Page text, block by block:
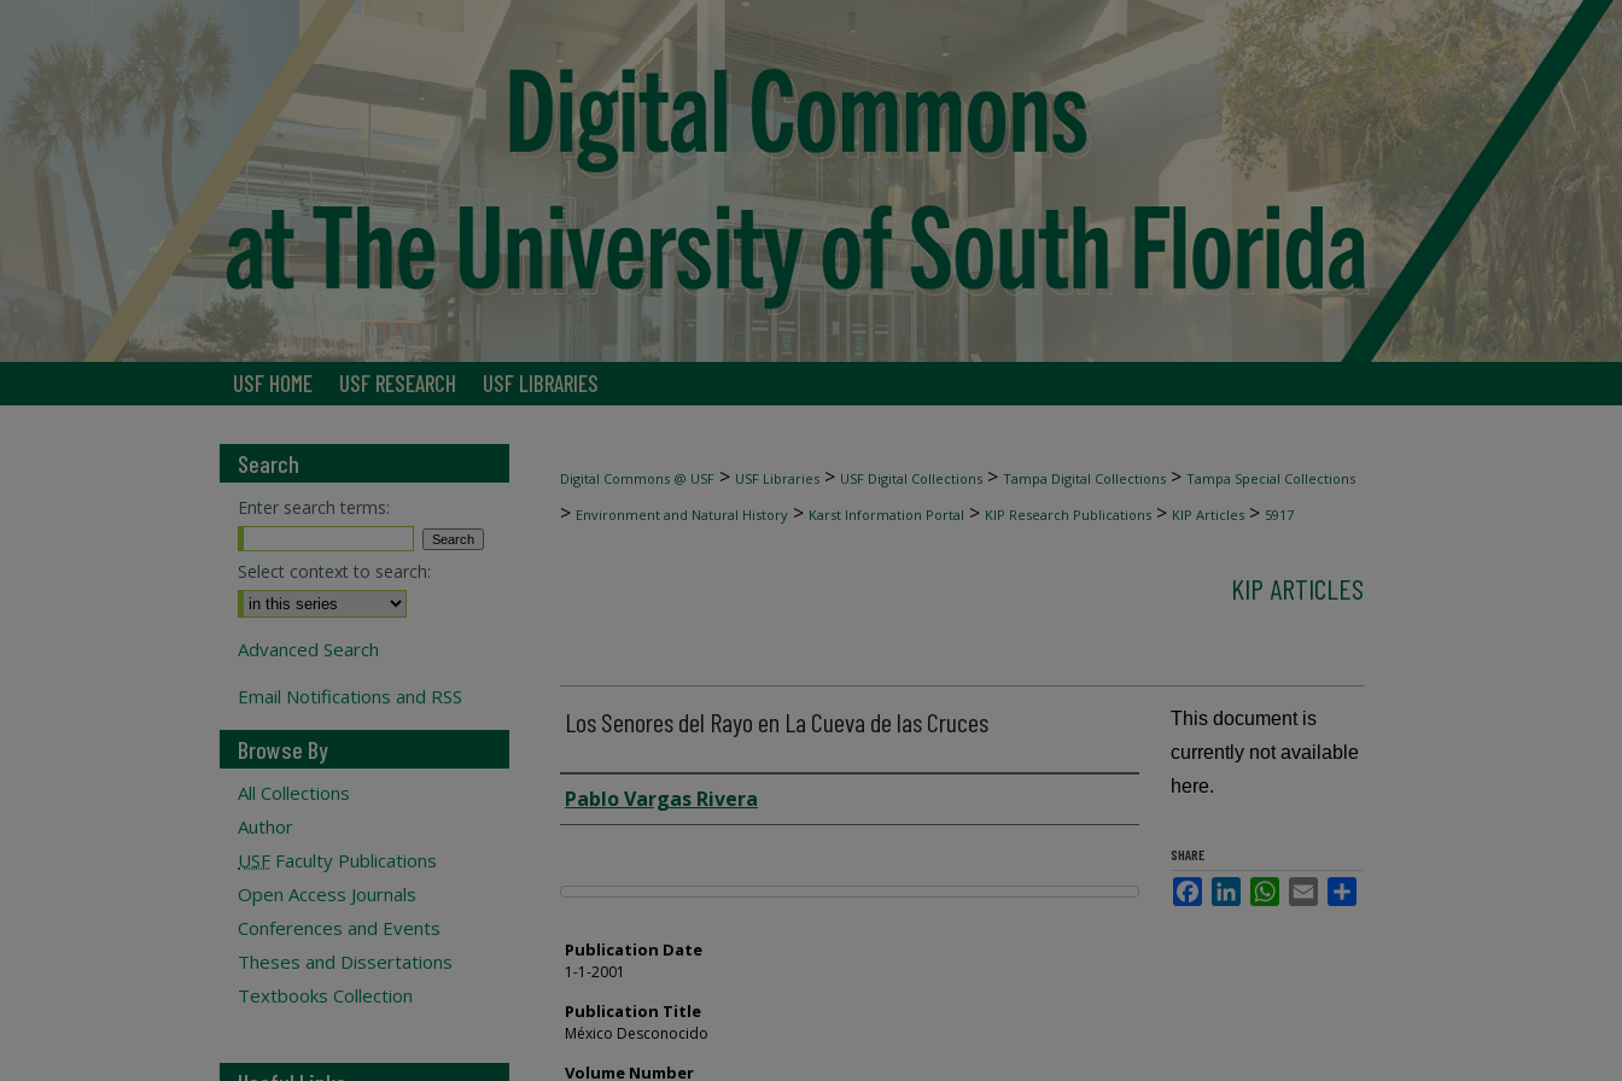
USF HOME USF RESEARCH USF LIBRARIES
Digital Commons @ USF > USF Libraries > USF Digital Collections > Tampa Digital Collections > Tampa Special Collections
> Environment and Natural History > Karst Information Portal > KIP Research Publications > KIP Articles > 5917
KIP ARTICLES
Los Senores del Rayo en La Cueva de las Cruces
Author
Pablo Vargas Rivera
Files
Publication Date
1-1-2001
Publication Title
México Desconocido
Volume Number
This document is
currently not available
here.
SHARE
FacebookLinkedInWhatsApp
Email
Search
Enter search terms:
Select context to search:
Advanced Search
Email Notifications and RSS
Browse By
All Collections
Author
USF Faculty Publications
Open Access Journals
Conferences and Events
Theses and Dissertations
Textbooks Collection